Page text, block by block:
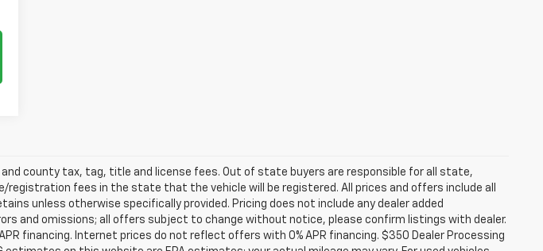
county tax, tag, title and license fees. Out of state buyers are responsible for all state,
fees in the state that the vehicle will be registered. All prices and offers include all
unless otherwise specifically provided. Pricing does not include any dealer added
and omissions; all offers subject to change without notice, please confirm listings with dealer.
financing. Internet prices do not reflect offers with 0% APR financing. $350 Dealer Processing